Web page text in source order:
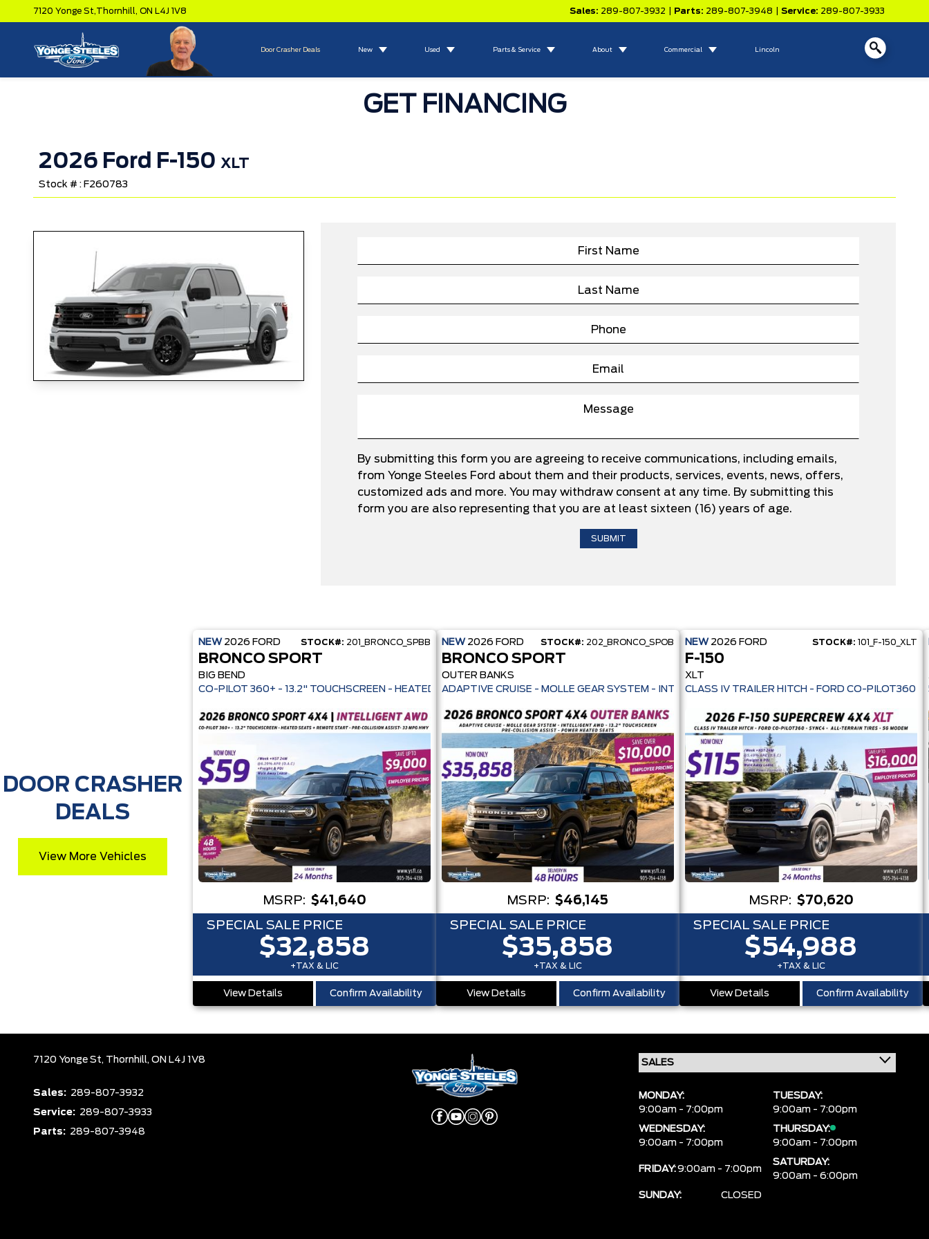
7120 Yonge St,Thornhill, ON L4J 1V8 Sales: 289-807-3932 Parts: 289-807-3948 Service: 289-807-3933
Door Crasher Deals New Used Parts & Service About Commercial Lincoln
GET FINANCING
2026 Ford F-150 XLT
Stock # : F260783
By submitting this form you are agreeing to receive communications, including emails,
from Yonge Steeles Ford about them and their products, services, events, news, offers,
customized ads and more. You may withdraw consent at any time. By submitting this
form you are also representing that you are at least sixteen (16) years of age.
DOOR CRASHER
DEALS
View More Vehicles
NEW 2026 FORD STOCK#: 201_BRONCO_SPBB
BRONCO SPORT
BIG BEND
CO-PILOT 360+ - 13.2" TOUCHSCREEN - HEATED SEATS + REMOTE START - PRE-COLLISION ASSIST- 33 MPG HWY - AUTO LED HEADLAMPS -
MSRP: $41,640
SPECIAL SALE PRICE
$32,858
+TAX & LIC
View Details Confirm Availability
NEW 2026 FORD STOCK#: 202_BRONCO_SPOB
BRONCO SPORT
OUTER BANKS
ADAPTIVE CRUISE - MOLLE GEAR SYSTEM - INTELLIGENT AWD - 13.2" TOUCHSCREEN - PRE-
MSRP: $46,145
SPECIAL SALE PRICE
$35,858
+TAX & LIC
View Details Confirm Availability
NEW 2026 FORD STOCK#: 101_F-150_XLT
F-150
XLT
MSRP: $70,620
SPECIAL SALE PRICE
$54,988
+TAX & LIC
View Details Confirm Availability
7120 Yonge St, Thornhill, ON L4J 1V8
Sales: 289-807-3932
Service: 289-807-3933
Parts: 289-807-3948
MONDAY:
9:00am - 7:00pm
TUESDAY:
9:00am - 7:00pm
WEDNESDAY:
9:00am - 7:00pm
THURSDAY:
9:00am - 7:00pm
FRIDAY:9:00am - 7:00pm
SATURDAY:
9:00am - 6:00pm
SUNDAY:
CLOSED